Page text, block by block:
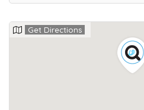
Get Directions